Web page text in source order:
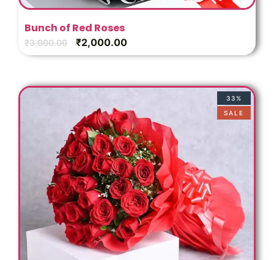
Bunch of Red Roses
₹3,000.00 ₹2,000.00
33%
SALE